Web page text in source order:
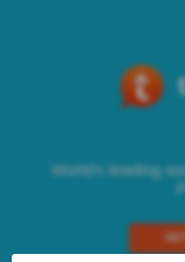
World's leading